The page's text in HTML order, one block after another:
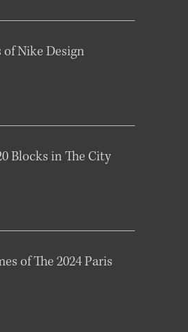
of Nike Design
Blocks in The City
of The 2024 Paris